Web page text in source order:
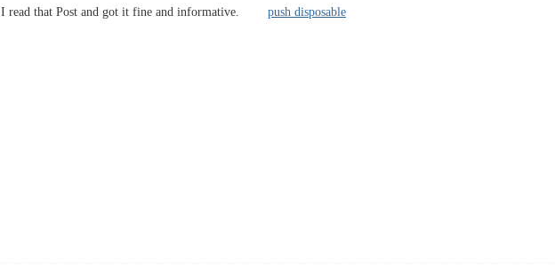
I read that Post and got it fine and informative. push disposable